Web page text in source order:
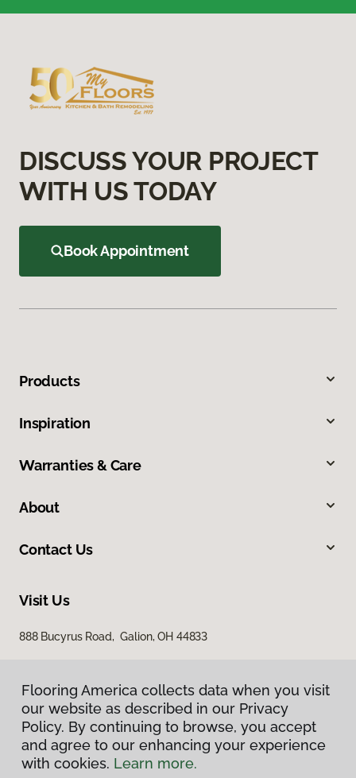
DISCUSS YOUR PROJECT
WITH US TODAY
Book Appointment
Products
Inspiration
Warranties & Care
About
Contact Us
Visit Us
888 Bucyrus Road, Galion, OH 44833
Privacy Policy
Flooring America collects data when you visit
our website as described in our Privacy
Policy. By continuing to browse, you accept
and agree to our enhancing your experience
with cookies. Learn more.